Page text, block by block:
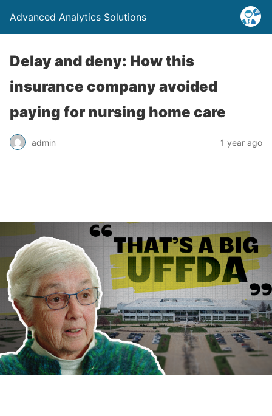
Advanced Analytics Solutions
Delay and deny: How this
insurance company avoided
paying for nursing home care
admin 1 year ago